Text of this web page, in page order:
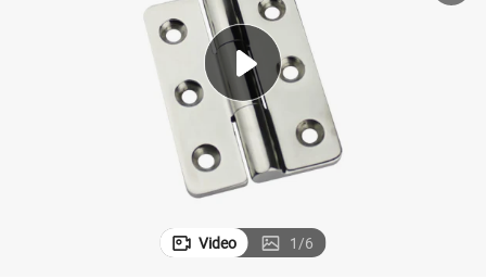
dirt bike
shoulder bag
Video 1/6